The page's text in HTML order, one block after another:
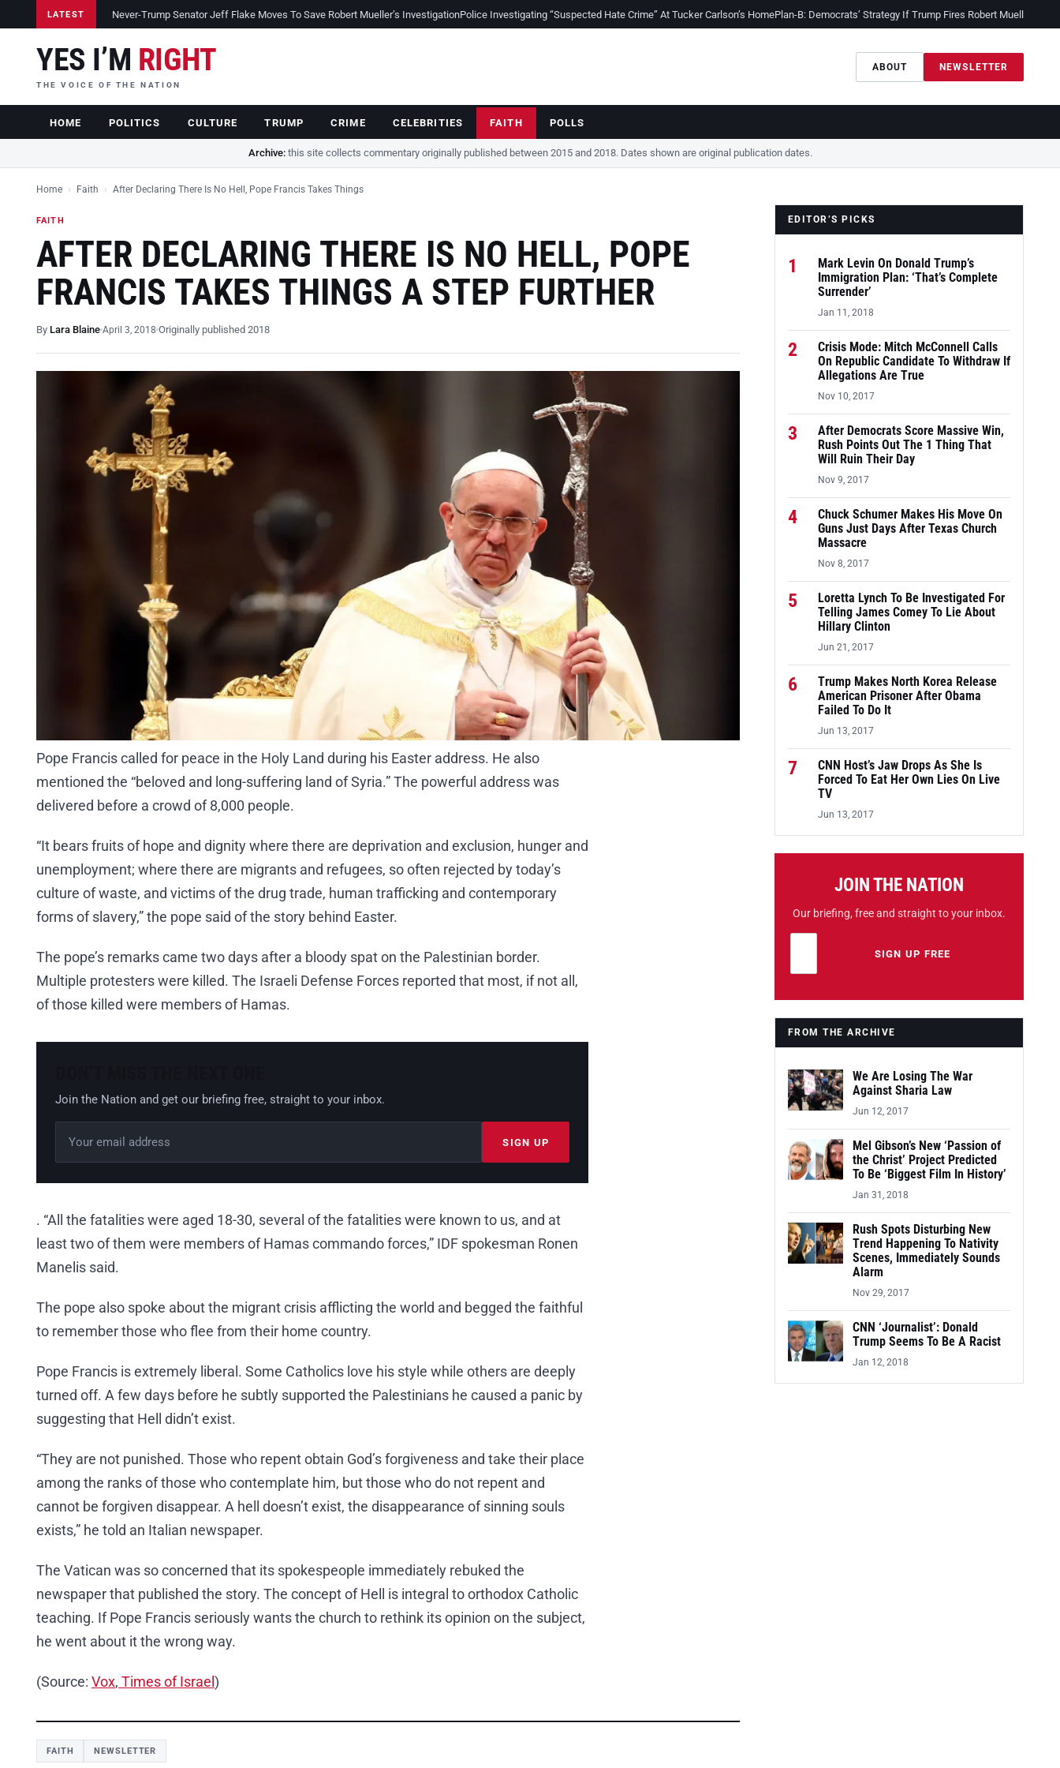
LATEST Never-Trump Senator Jeff Flake Moves To Save Robert Mueller’s InvestigationPolice Investigating “Suspected Hate Crime” At Tucker Carlson’s HomePlan-B: Democrats’ Strategy If Trump Fires Robert Mueller
YES I’M RIGHT
THE VOICE OF THE NATION
ABOUT NEWSLETTER
HOME POLITICS CULTURE TRUMP CRIME CELEBRITIES FAITH POLLS
Archive:this site collects commentary originally published between 2015 and 2018. Dates shown are original publication dates.
Home › Faith › After Declaring There Is No Hell, Pope Francis Takes Things
FAITH
AFTER DECLARING THERE IS NO HELL, POPE
FRANCIS TAKES THINGS A STEP FURTHER
By Lara Blaine April 3, 2018 Originally published 2018
Pope Francis called for peace in the Holy Land during his Easter address. He also
mentioned the “beloved and long-suffering land of Syria.” The powerful address was
delivered before a crowd of 8,000 people.
“It bears fruits of hope and dignity where there are deprivation and exclusion, hunger and
unemployment; where there are migrants and refugees, so often rejected by today’s
culture of waste, and victims of the drug trade, human trafficking and contemporary
forms of slavery,” the pope said of the story behind Easter.
The pope’s remarks came two days after a bloody spat on the Palestinian border.
Multiple protesters were killed. The Israeli Defense Forces reported that most, if not all,
of those killed were members of Hamas.
Join the Nation and get our briefing free, straight to your inbox.
Leave this field empty
Email address
SIGN UP
. “All the fatalities were aged 18-30, several of the fatalities were known to us, and at
least two of them were members of Hamas commando forces,” IDF spokesman Ronen
Manelis said.
The pope also spoke about the migrant crisis afflicting the world and begged the faithful
to remember those who flee from their home country.
Pope Francis is extremely liberal. Some Catholics love his style while others are deeply
turned off. A few days before he subtly supported the Palestinians he caused a panic by
suggesting that Hell didn’t exist.
“They are not punished. Those who repent obtain God’s forgiveness and take their place
among the ranks of those who contemplate him, but those who do not repent and
cannot be forgiven disappear. A hell doesn’t exist, the disappearance of sinning souls
exists,” he told an Italian newspaper.
The Vatican was so concerned that its spokespeople immediately rebuked the
newspaper that published the story. The concept of Hell is integral to orthodox Catholic
teaching. If Pope Francis seriously wants the church to rethink its opinion on the subject,
he went about it the wrong way.
(Source: Vox, Times of Israel )
FAITH NEWSLETTER
EDITOR’S PICKS
1
Mark Levin On Donald Trump’s
Immigration Plan: ‘That’s Complete
Surrender’
Jan 11, 2018
2
Crisis Mode: Mitch McConnell Calls
On Republic Candidate To Withdraw If
Allegations Are True
Nov 10, 2017
3
After Democrats Score Massive Win,
Rush Points Out The 1 Thing That
Will Ruin Their Day
Nov 9, 2017
4
Chuck Schumer Makes His Move On
Guns Just Days After Texas Church
Massacre
Nov 8, 2017
5
Loretta Lynch To Be Investigated For
Telling James Comey To Lie About
Hillary Clinton
Jun 21, 2017
6
Trump Makes North Korea Release
American Prisoner After Obama
Failed To Do It
Jun 13, 2017
7
CNN Host’s Jaw Drops As She Is
Forced To Eat Her Own Lies On Live
TV
Jun 13, 2017
JOIN THE NATION
Our briefing, free and straight to your inbox.
Leave this field emptySIGN UP FREE
FROM THE ARCHIVE
We Are Losing The War
Against Sharia Law
Jun 12, 2017
Mel Gibson’s New ‘Passion of
the Christ’ Project Predicted
To Be ‘Biggest Film In History’
Jan 31, 2018
Rush Spots Disturbing New
Trend Happening To Nativity
Scenes, Immediately Sounds
Alarm
Nov 29, 2017
CNN ‘Journalist’: Donald
Trump Seems To Be A Racist
Jan 12, 2018